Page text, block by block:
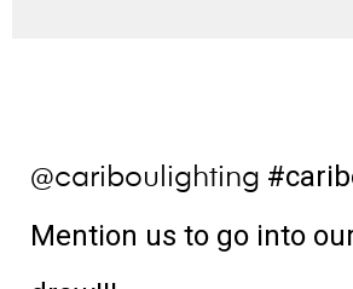
@cariboulighting
Mention us to go into